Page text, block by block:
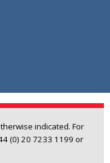
indicated. For
(0) 20 7233 1199 or